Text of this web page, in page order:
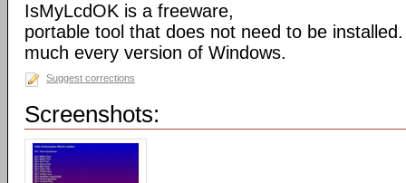
IsMyLcdOK is a freeware,
portable tool that does not need to be
much every version of Windows.
Suggest corrections
Screenshots: